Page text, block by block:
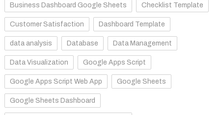
Business Dashboard Google Sheets Checklist Template
Customer Satisfaction Dashboard Template
data analysis Database Data Management
Data Visualization Google Apps Script
Google Apps Script Web App Google Sheets
Google Sheets Dashboard